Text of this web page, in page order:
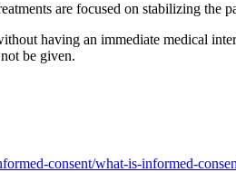
are focused on stabilizing the
having an immediate medical
be given.
consent/what-is-informed-